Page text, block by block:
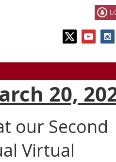
20,
our Second
Virtual